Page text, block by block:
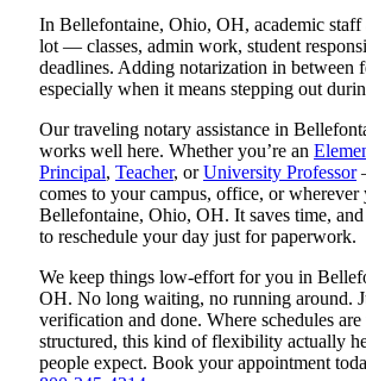
In Bellefontaine, Ohio, OH, academic staff
lot — classes, admin work, student
deadlines. Adding notarization in between
especially when it means stepping out
Our traveling notary assistance in
works well here. Whether you’re an
Principal, Teacher, orUniversity Professor
comes to your campus, office, or wherever
Bellefontaine, Ohio, OH. It saves time,
to reschedule your day just for paperwork.
We keep things low-effort for you in
OH. No long waiting, no running around.
verification and done. Where schedules are
structured, this kind of flexibility actually
people expect. Book your appointment